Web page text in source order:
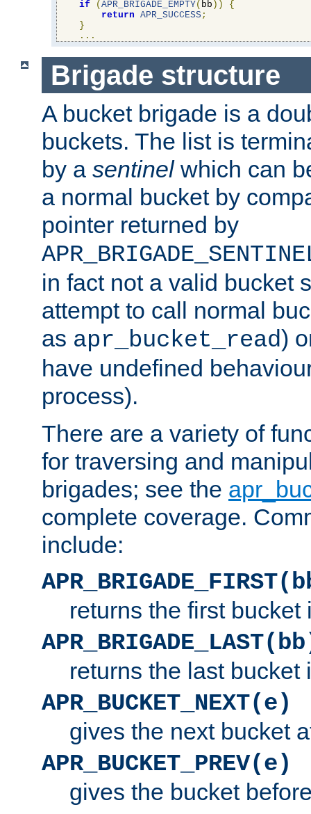
if
( APR_BRIGADE_EMPTY( bb ))
{
return APR_SUCCESS;
}
...
Brigade structure
A bucket brigade is a
buckets. The list is
by a sentinelwhich can
a normal bucket by
pointer returned by
in fact not a valid bucket
attempt to call normal
as apr_bucket_read)
have undefined
process).
There are a variety of
for traversing and
brigades; see the
complete coverage.
include:
returns the first bucket
returns the last bucket
APR_BUCKET_NEXT(e)
gives the next bucket
APR_BUCKET_PREV(e)
gives the bucket